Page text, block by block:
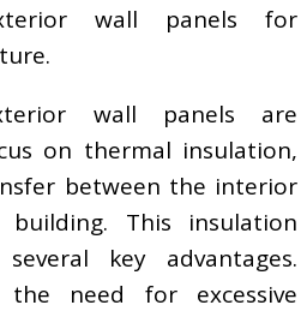
wall panels for
wall panels are
on thermal insulation,
between the interior
This insulation
key advantages.
need for excessive